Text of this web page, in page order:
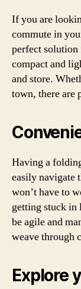
If you are
commute in
perfect solution
compact and
and store.
town, there are
Having a
easily navigate
won’t have to
getting stuck in
be agile and
weave through
Explore